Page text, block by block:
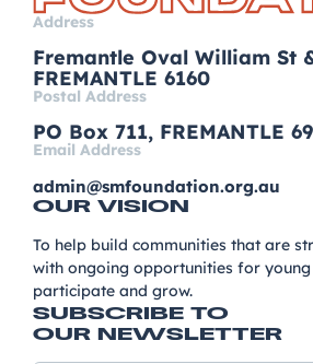
Address
Fremantle Oval William St
FREMANTLE 6160
Postal Address
PO Box 711, FREMANTLE
Email Address
admin@smfoundation.org.au
OUR VISION
To help build communities that are
with ongoing opportunities for
participate and grow.
SUBSCRIBE TO
OUR NEWSLETTER